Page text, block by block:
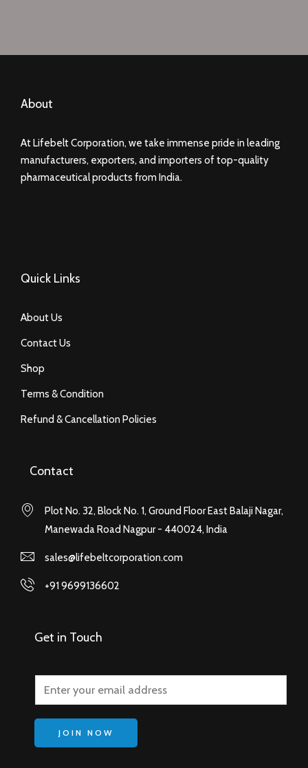
About
At Lifebelt Corporation, we take immense pride in leading
manufacturers, exporters, and importers of top-quality
pharmaceutical products from India.
Quick Links
About Us
Contact Us
Shop
Terms & Condition
Refund & Cancellation Policies
Contact
Plot No. 32, Block No. 1, Ground Floor East Balaji Nagar,
Manewada Road Nagpur - 440024, India
sales@lifebeltcorporation.com
+91 9699136602
Get in Touch
JOIN NOW